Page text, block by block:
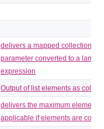
delivers a mapped collection,
parameter converted to a
expression
Output of list elements as
delivers the maximum element
applicable if elements are